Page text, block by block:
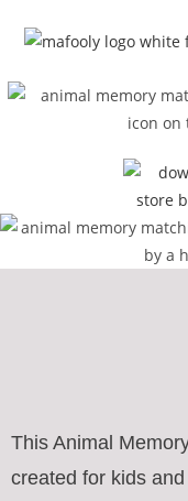
This Animal
created for kids